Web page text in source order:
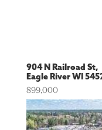
904 N Railroad St,
Eagle River WI
899,000